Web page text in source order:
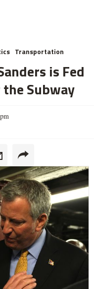
Transportation
is Fed
Subway